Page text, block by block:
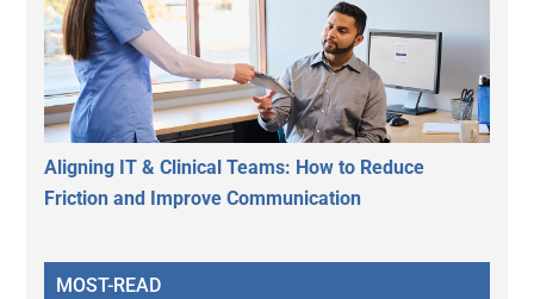
Aligning IT & Clinical Teams: How to Reduce
Friction and Improve Communication
MOST-READ